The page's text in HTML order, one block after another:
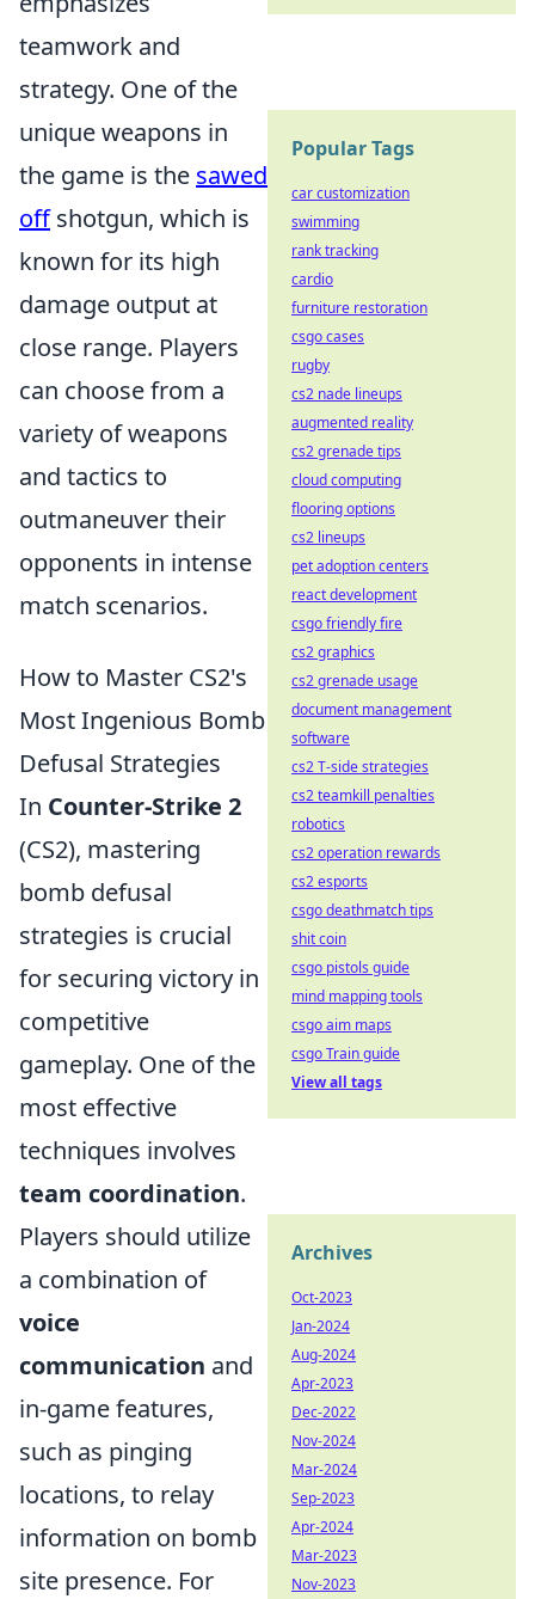
teamwork and
strategy. One of the
unique weapons in
the game is the sawed
offshotgun, which is
known for its high
damage output at
close range. Players
can choose from a
variety of weapons
and tactics to
outmaneuver their
opponents in intense
match scenarios.
How to Master CS2's
Most Ingenious Bomb
Defusal Strategies
In Counter-Strike 2
(CS2), mastering
bomb defusal
strategies is crucial
for securing victory in
competitive
gameplay. One of the
most effective
techniques involves
team coordination.
Players should utilize
a combination of
voice
communication and
in-game features,
such as pinging
locations, to relay
information on bomb
site presence. For
Popular Tags
car customization
swimming
rank tracking
cardio
furniture restoration
csgo cases
rugby
cs2 nade lineups
augmented reality
cs2 grenade tips
cloud computing
flooring options
cs2 lineups
pet adoption centers
react development
csgo friendly fire
cs2 graphics
cs2 grenade usage
document management
software
cs2 T-side strategies
cs2 teamkill penalties
robotics
cs2 operation rewards
cs2 esports
csgo deathmatch tips
shit coin
csgo pistols guide
mind mapping tools
csgo aim maps
csgo Train guide
View all tags
Archives
Oct-2023
Jan-2024
Aug-2024
Apr-2023
Dec-2022
Nov-2024
Mar-2024
Sep-2023
Apr-2024
Mar-2023
Nov-2023